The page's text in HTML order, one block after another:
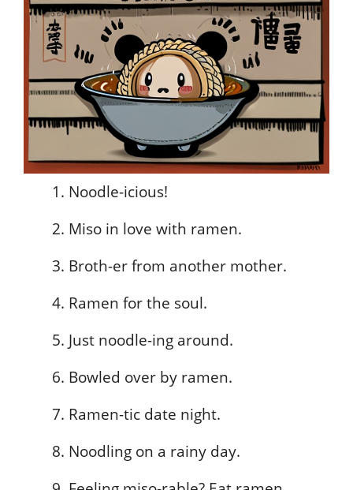
Noodle-icious!
Miso in love with ramen.
Broth-er from another mother.
Ramen for the soul.
Just noodle-ing around.
Bowled over by ramen.
Ramen-tic date night.
Noodling on a rainy day.